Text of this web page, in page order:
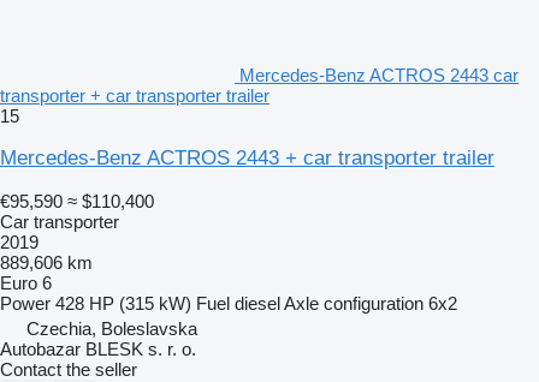
Mercedes-Benz ACTROS 2443 car
transporter + car transporter trailer
15
Mercedes-Benz ACTROS 2443 + car transporter trailer
€95,590 ≈ $110,400
Car transporter
2019
889,606 km
Euro 6
Power 428 HP (315 kW) Fuel dieselAxle configuration 6x2
Czechia, Boleslavska
Autobazar BLESK s. r. o.
Contact the seller